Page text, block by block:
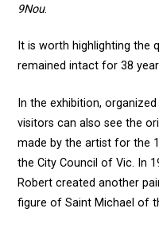
9Nou.
It is worth highlighting the
remained intact for 38
In the exhibition,
visitors can also see the
made by the artist for the
the City Council of Vic. In
Robert created another
figure of Saint Michael of